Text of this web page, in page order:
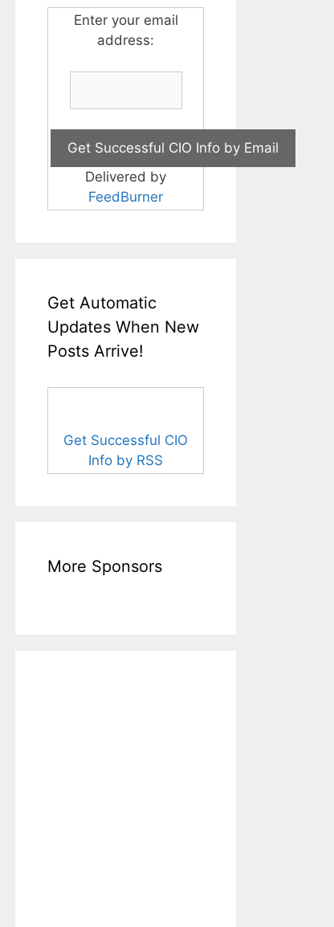
Enter your email
address:
Delivered by
FeedBurner
Get Automatic
Updates When New
Posts Arrive!
Get Successful CIO
Info by RSS
More Sponsors